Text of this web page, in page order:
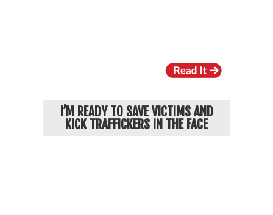
I’M READY TO SAVE VICTIMS AND
KICK TRAFFICKERS IN THE FACE